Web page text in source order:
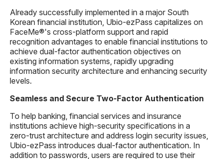
Already successfully implemented in a major South
Korean financial institution, Ubio-ezPass capitalizes on
FaceMe®'s cross-platform support and rapid
recognition advantages to enable financial institutions to
achieve dual-factor authentication objectives on
existing information systems, rapidly upgrading
information security architecture and enhancing security
levels.
Seamless and Secure Two-Factor Authentication
To help banking, financial services and insurance
institutions achieve high-security specifications in a
zero-trust architecture and address login security issues,
Ubio-ezPass introduces dual-factor authentication. In
addition to passwords, users are required to use their